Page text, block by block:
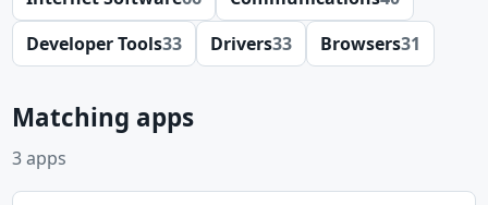
Developer Tools33 Drivers33 Browsers31
Matching apps
3 apps